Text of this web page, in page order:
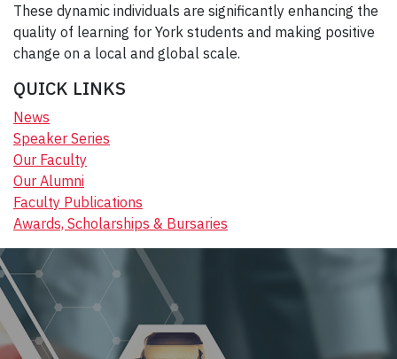
These dynamic individuals are significantly enhancing the
quality of learning for York students and making positive
change on a local and global scale.
QUICK LINKS
News
Speaker Series
Our Faculty
Our Alumni
Faculty Publications
Awards, Scholarships & Bursaries